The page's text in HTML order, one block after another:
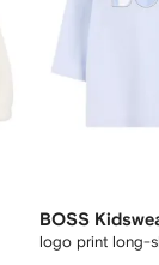
BOSS
logo print long-